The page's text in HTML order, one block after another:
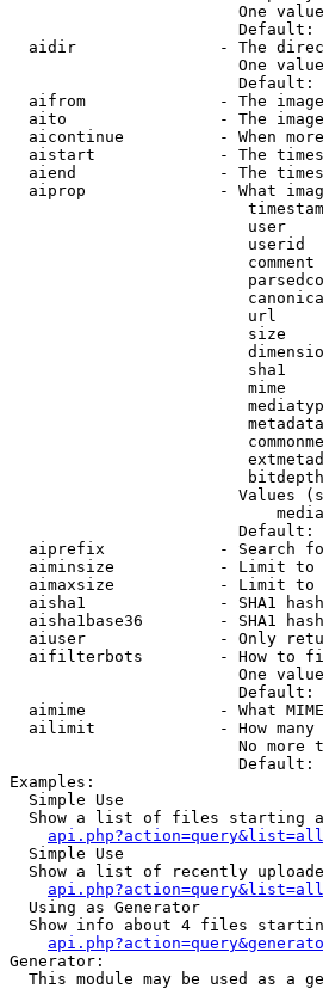
One
Default:
aidir               - The
One
Default:
aifrom              - The
aito                - The
aicontinue          - When
aistart             - The
aiend               - The
aiprop              - What
user
userid
url
size
sha1
mime
Values
Default:
aiprefix            - Search
aiminsize           - Limit
aimaxsize           - Limit
aisha1              - SHA1
aisha1base36        - SHA1
aiuser              - Only
aifilterbots        - How to
One
Default:
aimime              - What
ailimit             - How
No more
Default:
Examples:
  Simple Use
Show a list of files starting
  Simple Use
Show a list of recently
  Using as Generator
Show info about 4 files
Generator:
This module may be used as a